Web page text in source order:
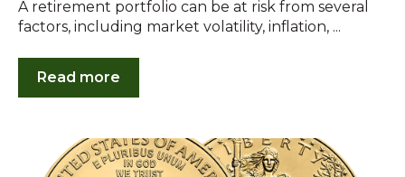
A retirement portfolio can be at risk from several
factors, including market volatility, inflation, ...
Read more